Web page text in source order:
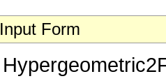
Input Form